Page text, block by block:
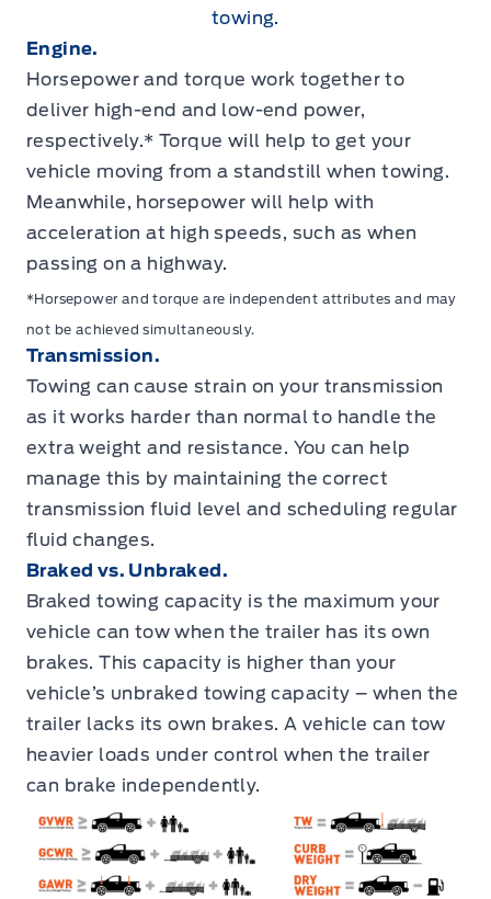
towing.
Engine.
Horsepower and torque work together to
deliver high-end and low-end power,
respectively.* Torque will help to get your
vehicle moving from a standstill when towing.
Meanwhile, horsepower will help with
acceleration at high speeds, such as when
passing on a highway.
*Horsepower and torque are independent attributes and may
not be achieved simultaneously.
Transmission.
Towing can cause strain on your transmission
as it works harder than normal to handle the
extra weight and resistance. You can help
manage this by maintaining the correct
transmission fluid level and scheduling regular
fluid changes.
Braked vs. Unbraked.
Braked towing capacity is the maximum your
vehicle can tow when the trailer has its own
brakes. This capacity is higher than your
vehicle’s unbraked towing capacity – when the
trailer lacks its own brakes. A vehicle can tow
heavier loads under control when the trailer
can brake independently.